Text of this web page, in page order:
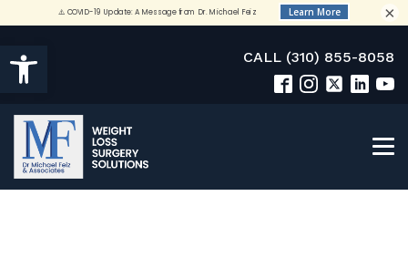
Open toolbar CALL (310) 855-8058
×